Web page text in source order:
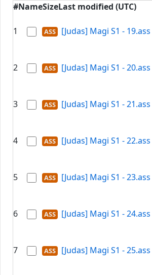
#NameSizeLast modified (UTC)
1 [Judas] Magi S1 - 19.ass
2 [Judas] Magi S1 - 20.ass
3 [Judas] Magi S1 - 21.ass
4 [Judas] Magi S1 - 22.ass
5 [Judas] Magi S1 - 23.ass
6 [Judas] Magi S1 - 24.ass
7 [Judas] Magi S1 - 25.ass